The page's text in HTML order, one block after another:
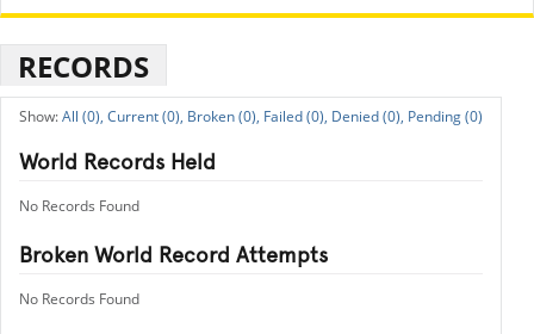
RECORDS
All (0), Current (0), Broken (0), Failed (0), Denied (0), Pending (0)
World Records Held
No Records Found
Broken World Record Attempts
No Records Found